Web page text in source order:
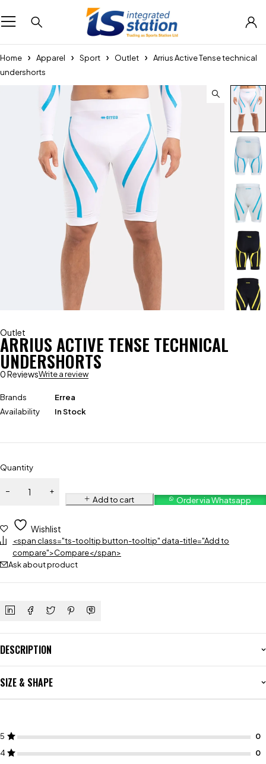
Home Apparel Sport Outlet
Arrius Active Tense technical
undershorts
Outlet
ARRIUS ACTIVE TENSE TECHNICAL
UNDERSHORTS
0 ReviewsWrite a review
Brands
Errea
Availability
In Stock
Quantity
Add to cart Order via Whatsapp
Wishlist
<span class="ts-tooltip button-tooltip" data-title="Add to
compare">Compare</span>
Ask about product
DESCRIPTION
SIZE & SHAPE
5
4